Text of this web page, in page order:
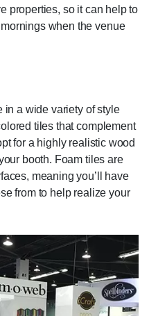
properties, so it can help to
when the venue
in a wide variety of style
tiles that complement
for a highly realistic wood
booth. Foam tiles are
meaning you’ll have
from to help realize your